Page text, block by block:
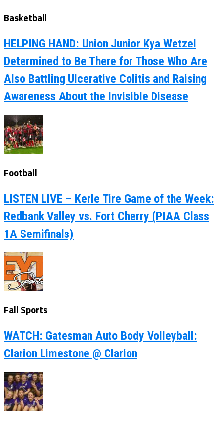
Basketball
HELPING HAND: Union Junior Kya Wetzel
Determined to Be There for Those Who Are
Also Battling Ulcerative Colitis and Raising
Awareness About the Invisible Disease
Football
LISTEN LIVE – Kerle Tire Game of the Week:
Redbank Valley vs. Fort Cherry (PIAA Class
1A Semifinals)
Fall Sports
WATCH: Gatesman Auto Body Volleyball:
Clarion Limestone @ Clarion